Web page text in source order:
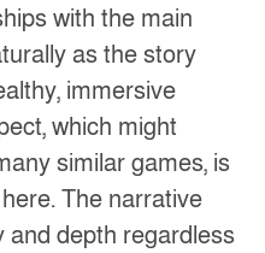
with the main
as the story
immersive
which might
similar games, is
The narrative
and depth regardless